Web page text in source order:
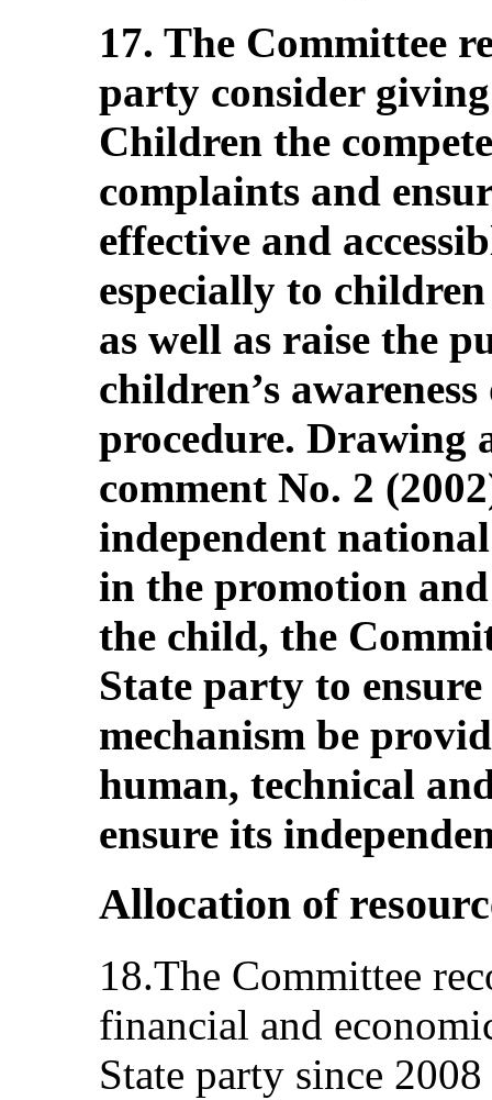
17. The Committee
party consider
Children the
complaints and
effective and
especially to
as well as raise the
children’s
procedure. Drawing
comment No. 2
independent
in the promotion
the child, the
State party to
mechanism be
human, technical
ensure its
Allocation of
18.The Committee
financial and
State party since